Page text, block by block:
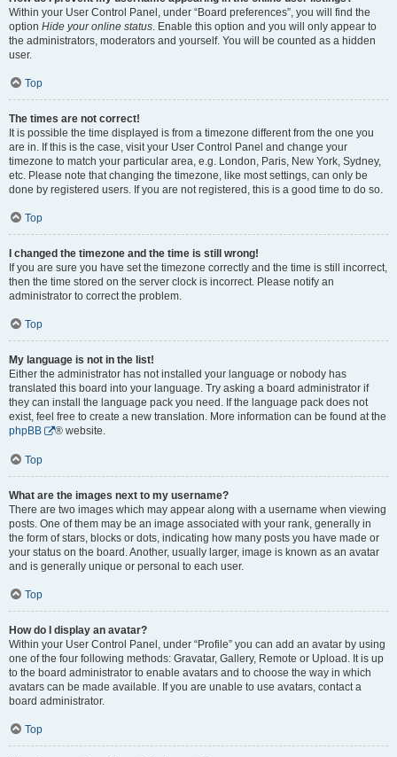
Within your User Control Panel, under “Board preferences”, you will find the
option Hide your online status. Enable this option and you will only appear to
the administrators, moderators and yourself. You will be counted as a hidden
user.
Top
The times are not correct!
It is possible the time displayed is from a timezone different from the one you
are in. If this is the case, visit your User Control Panel and change your
timezone to match your particular area, e.g. London, Paris, New York, Sydney,
etc. Please note that changing the timezone, like most settings, can only be
done by registered users. If you are not registered, this is a good time to do so.
Top
I changed the timezone and the time is still wrong!
If you are sure you have set the timezone correctly and the time is still incorrect,
then the time stored on the server clock is incorrect. Please notify an
administrator to correct the problem.
Top
My language is not in the list!
Either the administrator has not installed your language or nobody has
translated this board into your language. Try asking a board administrator if
they can install the language pack you need. If the language pack does not
exist, feel free to create a new translation. More information can be found at the
phpBB
® website.
Top
What are the images next to my username?
There are two images which may appear along with a username when viewing
posts. One of them may be an image associated with your rank, generally in
the form of stars, blocks or dots, indicating how many posts you have made or
your status on the board. Another, usually larger, image is known as an avatar
and is generally unique or personal to each user.
Top
How do I display an avatar?
Within your User Control Panel, under “Profile” you can add an avatar by using
one of the four following methods: Gravatar, Gallery, Remote or Upload. It is up
to the board administrator to enable avatars and to choose the way in which
avatars can be made available. If you are unable to use avatars, contact a
board administrator.
Top